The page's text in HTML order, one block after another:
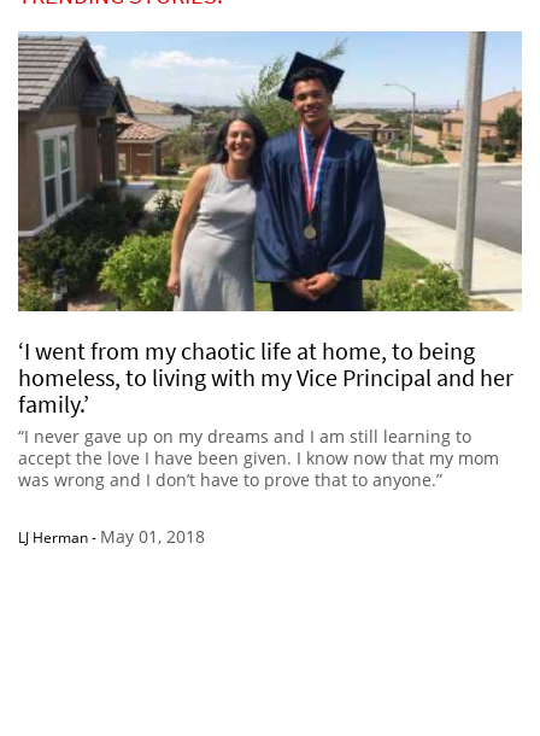
‘I went from my chaotic life at home, to being
homeless, to living with my Vice Principal and her
family.’
“I never gave up on my dreams and I am still learning to
accept the love I have been given. I know now that my mom
was wrong and I don’t have to prove that to anyone.”
LJ Herman- May 01, 2018